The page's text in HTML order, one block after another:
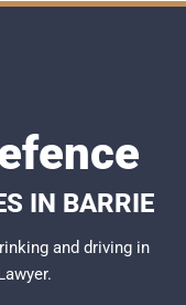
IN BARRIE
and driving in
.